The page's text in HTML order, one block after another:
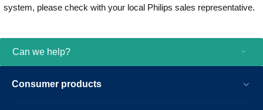
system, please check with your local Philips sales representative.
Can we help?
Consumer products